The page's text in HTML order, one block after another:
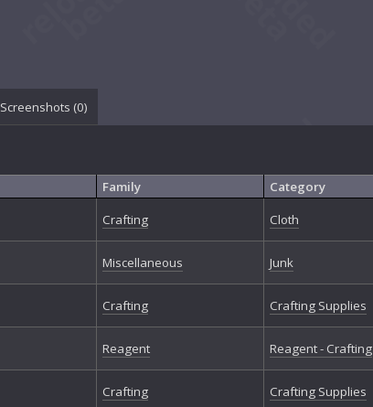
Screenshots (0)
Family Category
Crafting Cloth
Miscellaneous Junk
Crafting Crafting Supplies
Reagent Reagent - Crafting
Crafting Crafting Supplies